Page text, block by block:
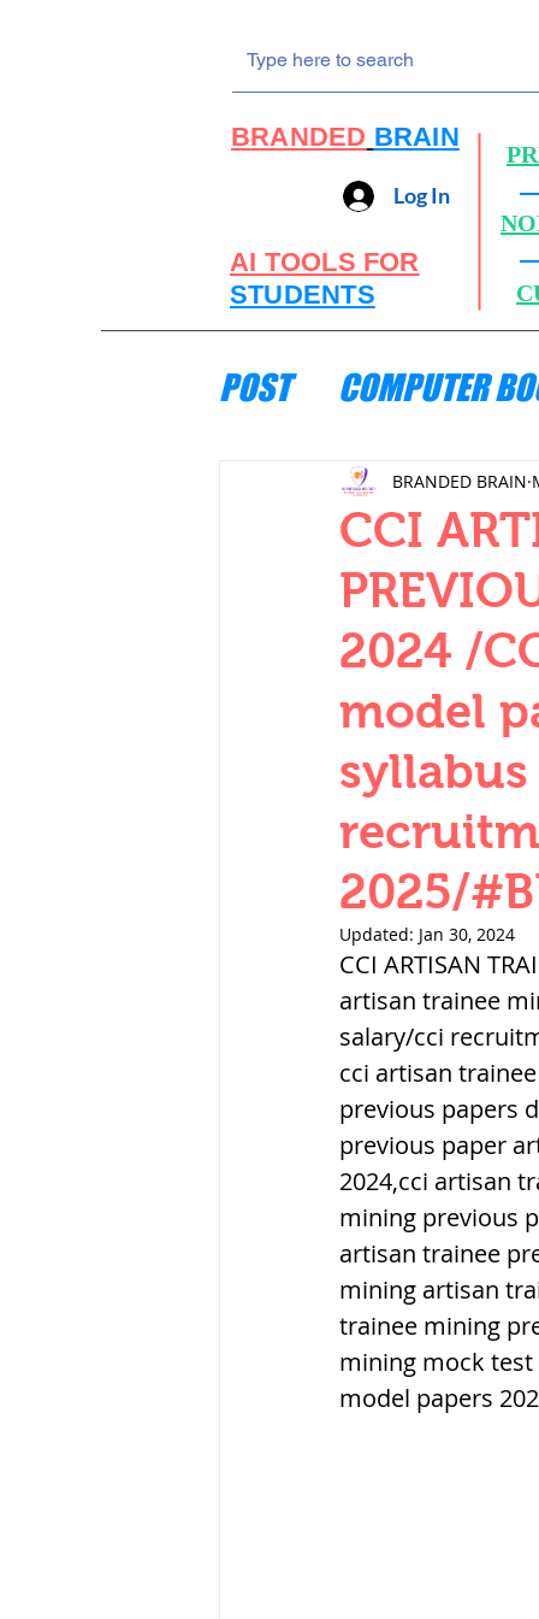
BRANDED BRAIN
Log In
AI TOOLS FOR
STUDENTS
POST COMPUTER
ENGINEERING
THERMODYNAMICS
SERIES CIRCUITS
SOIL MECHANICS
हड़प्पा : HARAPPA /
महाजनपद काल :
पूर्व मध्यकाल(दक्षिण
ब्रिटिश सत्ता /
सामाजिक और
भारत के पर्वत,
CCI
2024 /
model
2025/
BRANDED BRAIN
Updated: Jan 30, 2024
CCI ARTISAN
artisan trainee
salary/cci
cci artisan
previous papers
previous paper
2024,cci artisan
mining previous
artisan trainee
mining artisan
trainee mining
mining mock
model papers